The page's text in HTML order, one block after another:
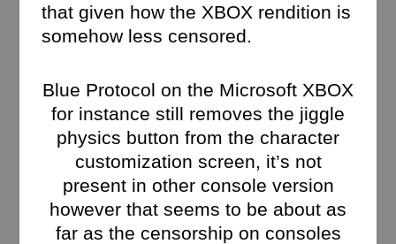
that given how the XBOX rendition is
somehow less censored.
Blue Protocol on the Microsoft XBOX
for instance still removes the jiggle
physics button from the character
customization screen, it’s not
present in other console version
however that seems to be about as
far as the censorship on consoles